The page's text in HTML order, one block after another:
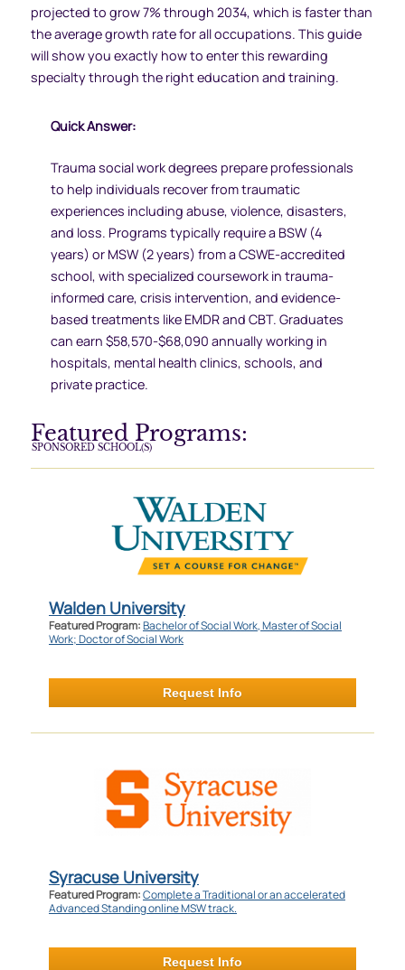
projected to grow 7% through 2034, which is faster than
the average growth rate for all occupations. This guide
will show you exactly how to enter this rewarding
specialty through the right education and training.
Quick Answer:
Trauma social work degrees prepare professionals
to help individuals recover from traumatic
experiences including abuse, violence, disasters,
and loss. Programs typically require a BSW (4
years) or MSW (2 years) from a CSWE-accredited
school, with specialized coursework in trauma-
informed care, crisis intervention, and evidence-
based treatments like EMDR and CBT. Graduates
can earn $58,570-$68,090 annually working in
hospitals, mental health clinics, schools, and
private practice.
Featured Programs:
SPONSORED SCHOOL(S)
Walden University
Featured Program:Bachelor of Social Work, Master of Social
Work; Doctor of Social Work
Request Info
Syracuse University
Featured Program:Complete a Traditional or an accelerated
Advanced Standing online MSW track.
Request Info